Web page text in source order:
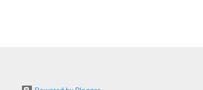
one of my first conflicts with Alia was over whether it
through the test. It has always since stroke me, that Alia